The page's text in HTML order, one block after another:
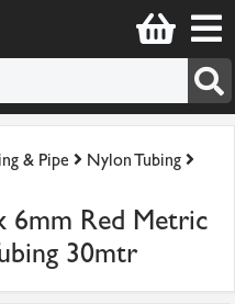
& Pipe
Nylon Tubing
6mm Red Metric
30mtr